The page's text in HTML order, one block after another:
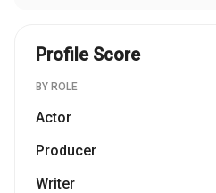
Profile Score
BY ROLE
Actor
Producer
Writer